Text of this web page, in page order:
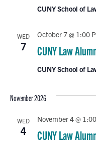
CUNY School of
WED
7 CUNY Law
October 7 @ 1:00
CUNY School of
November 2026
WED
4 CUNY Law
November 4 @